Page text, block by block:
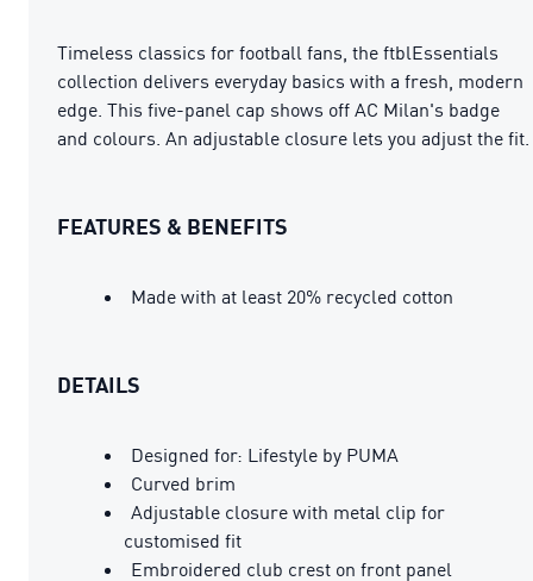
Timeless classics for football fans, the ftblEssentials
collection delivers everyday basics with a fresh, modern
edge. This five-panel cap shows off AC Milan's badge
and colours. An adjustable closure lets you adjust the fit.
FEATURES & BENEFITS
Made with at least 20% recycled cotton
DETAILS
Designed for: Lifestyle by PUMA
Curved brim
Adjustable closure with metal clip for
customised fit
Embroidered club crest on front panel